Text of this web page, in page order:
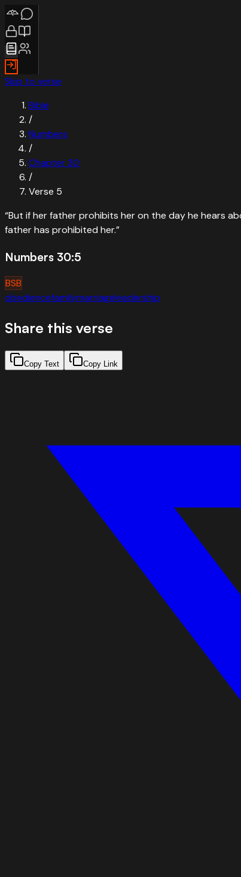
Skip to verse
Bible
/
Numbers
/
Chapter30
/
Verse 5
“But if her father prohibits her on the day he hears
father has prohibited her.”
Numbers 30:5
BSB
obediencefamilymarriageleadership
Share this verse
Copy Text Copy Link